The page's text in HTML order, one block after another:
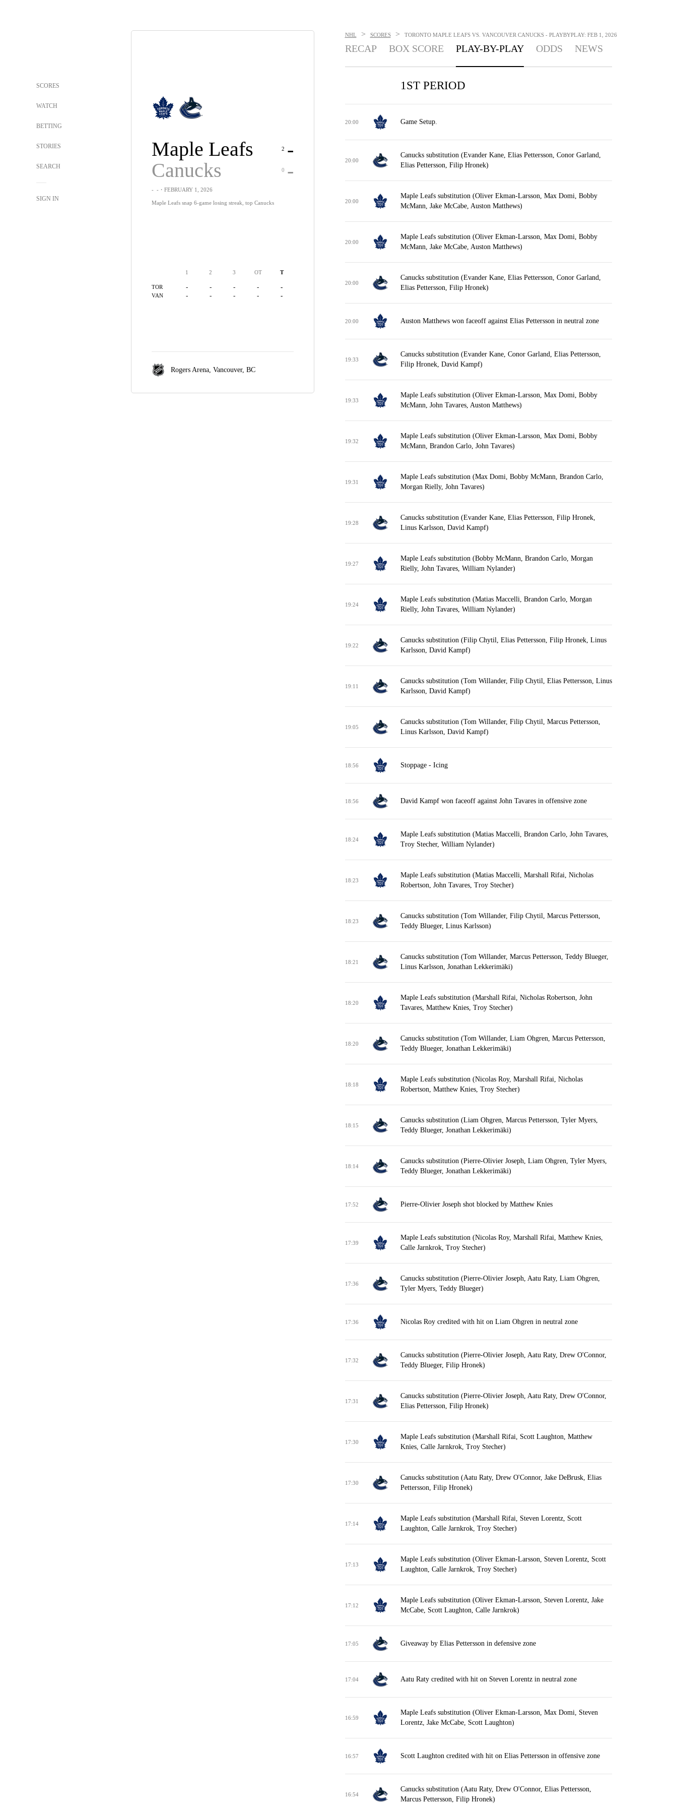
SCORES
WATCH
BETTING
STORIES
SEARCH
SIGN IN
Maple Leafs -
2
Canucks 0 -
- -・FEBRUARY 1, 2026
Maple Leafs snap 6-game losing streak, top Canucks
1 2 3 OT T
TOR - - - - -
VAN - - - - -
Rogers Arena, Vancouver, BC
NHL > SCORES > TORONTO MAPLE LEAFS VS. VANCOUVER CANUCKS - PLAYBYPLAY: FEB 1, 2026
RECAP BOX SCORE PLAY-BY-PLAY ODDS NEWS
1ST PERIOD
20:00 Game Setup.
20:00
Canucks substitution (Evander Kane, Elias Pettersson, Conor Garland,
Elias Pettersson, Filip Hronek)
20:00
Maple Leafs substitution (Oliver Ekman-Larsson, Max Domi, Bobby
McMann, Jake McCabe, Auston Matthews)
20:00
Maple Leafs substitution (Oliver Ekman-Larsson, Max Domi, Bobby
McMann, Jake McCabe, Auston Matthews)
20:00
Canucks substitution (Evander Kane, Elias Pettersson, Conor Garland,
Elias Pettersson, Filip Hronek)
20:00 Auston Matthews won faceoff against Elias Pettersson in neutral zone
19:33
Canucks substitution (Evander Kane, Conor Garland, Elias Pettersson,
Filip Hronek, David Kampf)
19:33
Maple Leafs substitution (Oliver Ekman-Larsson, Max Domi, Bobby
McMann, John Tavares, Auston Matthews)
19:32
Maple Leafs substitution (Oliver Ekman-Larsson, Max Domi, Bobby
McMann, Brandon Carlo, John Tavares)
19:31
Maple Leafs substitution (Max Domi, Bobby McMann, Brandon Carlo,
Morgan Rielly, John Tavares)
19:28
Canucks substitution (Evander Kane, Elias Pettersson, Filip Hronek,
Linus Karlsson, David Kampf)
19:27
Maple Leafs substitution (Bobby McMann, Brandon Carlo, Morgan
Rielly, John Tavares, William Nylander)
19:24
Maple Leafs substitution (Matias Maccelli, Brandon Carlo, Morgan
Rielly, John Tavares, William Nylander)
19:22
Canucks substitution (Filip Chytil, Elias Pettersson, Filip Hronek, Linus
Karlsson, David Kampf)
19:11
Canucks substitution (Tom Willander, Filip Chytil, Elias Pettersson, Linus
Karlsson, David Kampf)
19:05
Canucks substitution (Tom Willander, Filip Chytil, Marcus Pettersson,
Linus Karlsson, David Kampf)
18:56 Stoppage - Icing
18:56 David Kampf won faceoff against John Tavares in offensive zone
18:24
Maple Leafs substitution (Matias Maccelli, Brandon Carlo, John Tavares,
Troy Stecher, William Nylander)
18:23
Maple Leafs substitution (Matias Maccelli, Marshall Rifai, Nicholas
Robertson, John Tavares, Troy Stecher)
18:23
Canucks substitution (Tom Willander, Filip Chytil, Marcus Pettersson,
Teddy Blueger, Linus Karlsson)
18:21
Canucks substitution (Tom Willander, Marcus Pettersson, Teddy Blueger,
Linus Karlsson, Jonathan Lekkerimäki)
18:20
Maple Leafs substitution (Marshall Rifai, Nicholas Robertson, John
Tavares, Matthew Knies, Troy Stecher)
18:20
Canucks substitution (Tom Willander, Liam Ohgren, Marcus Pettersson,
Teddy Blueger, Jonathan Lekkerimäki)
18:18
Maple Leafs substitution (Nicolas Roy, Marshall Rifai, Nicholas
Robertson, Matthew Knies, Troy Stecher)
18:15
Canucks substitution (Liam Ohgren, Marcus Pettersson, Tyler Myers,
Teddy Blueger, Jonathan Lekkerimäki)
18:14
Canucks substitution (Pierre-Olivier Joseph, Liam Ohgren, Tyler Myers,
Teddy Blueger, Jonathan Lekkerimäki)
17:52 Pierre-Olivier Joseph shot blocked by Matthew Knies
17:39
Maple Leafs substitution (Nicolas Roy, Marshall Rifai, Matthew Knies,
Calle Jarnkrok, Troy Stecher)
17:36
Canucks substitution (Pierre-Olivier Joseph, Aatu Raty, Liam Ohgren,
Tyler Myers, Teddy Blueger)
17:36 Nicolas Roy credited with hit on Liam Ohgren in neutral zone
17:32
Canucks substitution (Pierre-Olivier Joseph, Aatu Raty, Drew O'Connor,
Teddy Blueger, Filip Hronek)
17:31
Canucks substitution (Pierre-Olivier Joseph, Aatu Raty, Drew O'Connor,
Elias Pettersson, Filip Hronek)
17:30
Maple Leafs substitution (Marshall Rifai, Scott Laughton, Matthew
Knies, Calle Jarnkrok, Troy Stecher)
17:30
Canucks substitution (Aatu Raty, Drew O'Connor, Jake DeBrusk, Elias
Pettersson, Filip Hronek)
17:14
Maple Leafs substitution (Marshall Rifai, Steven Lorentz, Scott
Laughton, Calle Jarnkrok, Troy Stecher)
17:13
Maple Leafs substitution (Oliver Ekman-Larsson, Steven Lorentz, Scott
Laughton, Calle Jarnkrok, Troy Stecher)
17:12
Maple Leafs substitution (Oliver Ekman-Larsson, Steven Lorentz, Jake
McCabe, Scott Laughton, Calle Jarnkrok)
17:05 Giveaway by Elias Pettersson in defensive zone
17:04 Aatu Raty credited with hit on Steven Lorentz in neutral zone
16:59
Maple Leafs substitution (Oliver Ekman-Larsson, Max Domi, Steven
Lorentz, Jake McCabe, Scott Laughton)
16:57 Scott Laughton credited with hit on Elias Pettersson in offensive zone
16:54
Canucks substitution (Aatu Raty, Drew O'Connor, Elias Pettersson,
Marcus Pettersson, Filip Hronek)